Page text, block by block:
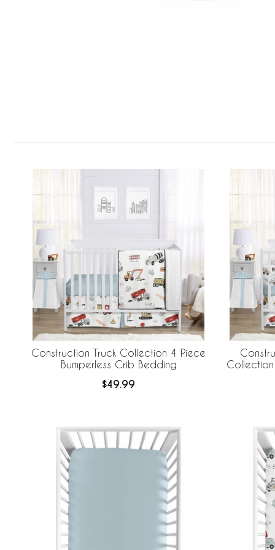
Construction Truck Collection 4 Piece
Bumperless Crib Bedding
$49.99
Collection